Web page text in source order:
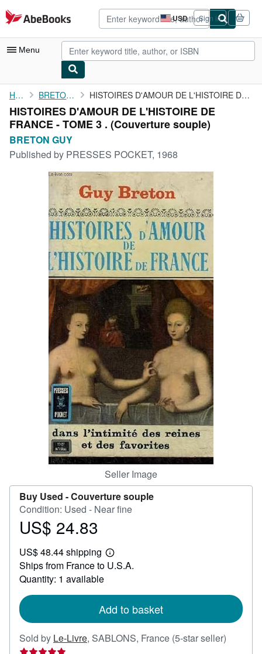
Skip to main content
AbeBooks.com USD
Site
shopping
preferences
Sign in
Menu
My Account
My Purchases
Advanced Search
Browse Collections
Rare Books
Art & Collectibles
Start Selling
CLOSE
Home BRETON GUY HISTOIRES D'AMOUR DE L'HISTOIRE DE FRANCE - TOME 3 .
HISTOIRES D'AMOUR DE L'HISTOIRE DE
FRANCE - TOME 3 . (Couverture souple)
BRETON GUY
Published by PRESSES POCKET, 1968
Seller Image
Buy Used -Couverture souple
Condition: Used - Near fine
Price
24.83
US$ 24.83
US$ 48.44 shipping
Learn
more
Ships from France to U.S.A.
Quantity: 1 available
Add to basket
Sold by Le-Livre, SABLONS, France (5-star seller)